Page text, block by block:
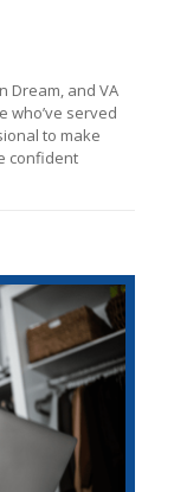
Dream, and VA
who’ve served
to make
confident